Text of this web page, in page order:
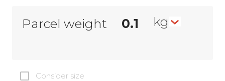
Parcel weight kg
Consider size